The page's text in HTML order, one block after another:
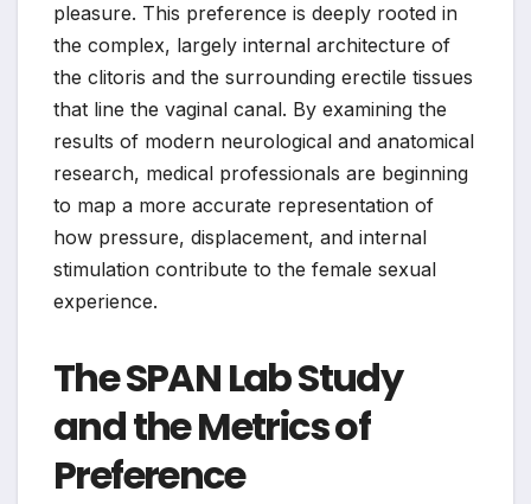
pleasure. This preference is deeply rooted in
the complex, largely internal architecture of
the clitoris and the surrounding erectile tissues
that line the vaginal canal. By examining the
results of modern neurological and anatomical
research, medical professionals are beginning
to map a more accurate representation of
how pressure, displacement, and internal
stimulation contribute to the female sexual
experience.
The SPAN Lab Study
and the Metrics of
Preference